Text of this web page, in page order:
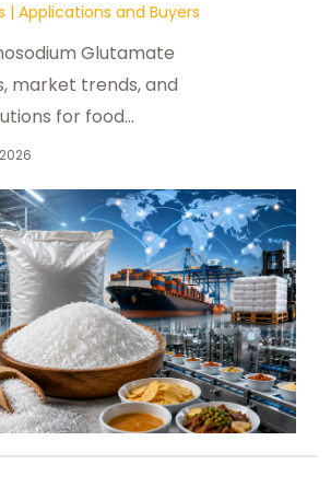
| Applications and Buyers
Glutamate
market trends, and
for food
distributors, and